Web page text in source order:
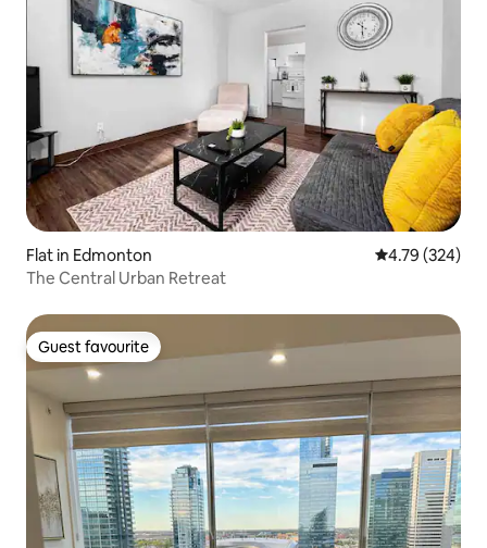
Flat in Edmonton 4.79 out of 5
4.79 (324)
The Central Urban Retreat
Guest favourite
Guest favourite